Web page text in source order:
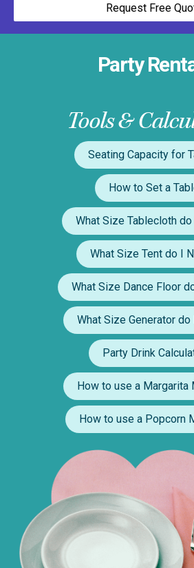
Request Free
Party
Tools &
Seating Capacity for
How to Set a
What Size Tablecloth
What Size Tent do I
What Size Dance Floor
What Size Generator do
Party Drink
How to use a Margarita
How to use a Popcorn